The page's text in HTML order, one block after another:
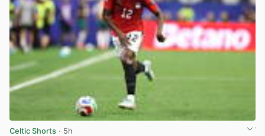
Celtic Shorts · 5h